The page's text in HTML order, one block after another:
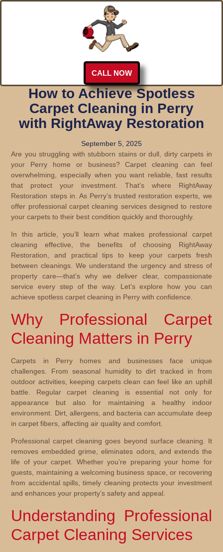
CALL NOW
How to Achieve Spotless
Carpet Cleaning in Perry
with RightAway Restoration
September 5, 2025
Are you struggling with stubborn stains or dull, dirty carpets in
your Perry home or business? Carpet cleaning can feel
overwhelming, especially when you want reliable, fast results
that protect your investment. That’s where RightAway
Restoration steps in. As Perry’s trusted restoration experts, we
offer professional carpet cleaning services designed to restore
your carpets to their best condition quickly and thoroughly.
In this article, you’ll learn what makes professional carpet
cleaning effective, the benefits of choosing RightAway
Restoration, and practical tips to keep your carpets fresh
between cleanings. We understand the urgency and stress of
property care—that’s why we deliver clear, compassionate
service every step of the way. Let’s explore how you can
achieve spotless carpet cleaning in Perry with confidence.
Why Professional Carpet
Cleaning Matters in Perry
Carpets in Perry homes and businesses face unique
challenges. From seasonal humidity to dirt tracked in from
outdoor activities, keeping carpets clean can feel like an uphill
battle. Regular carpet cleaning is essential not only for
appearance but also for maintaining a healthy indoor
environment. Dirt, allergens, and bacteria can accumulate deep
in carpet fibers, affecting air quality and comfort.
Professional carpet cleaning goes beyond surface cleaning. It
removes embedded grime, eliminates odors, and extends the
life of your carpet. Whether you’re preparing your home for
guests, maintaining a welcoming business space, or recovering
from accidental spills, timely cleaning protects your investment
and enhances your property’s safety and appeal.
Understanding Professional
Carpet Cleaning Services